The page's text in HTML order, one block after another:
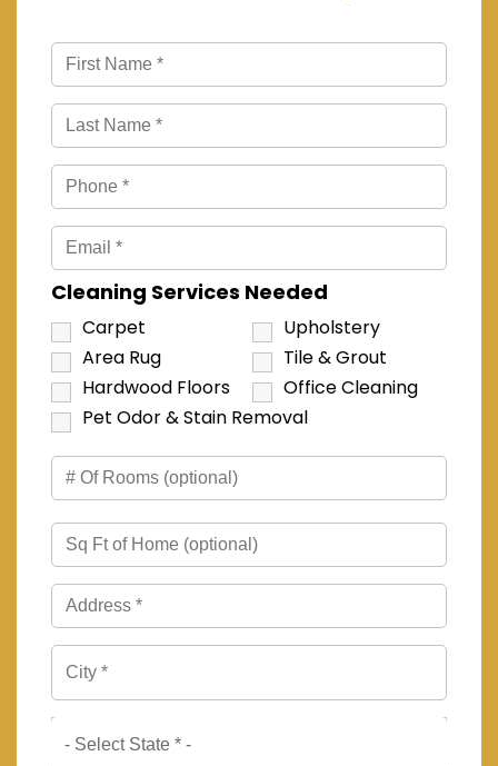
Cleaning Services Needed
Carpet
Upholstery
Area Rug
Tile & Grout
Hardwood Floors
Office Cleaning
Pet Odor & Stain Removal